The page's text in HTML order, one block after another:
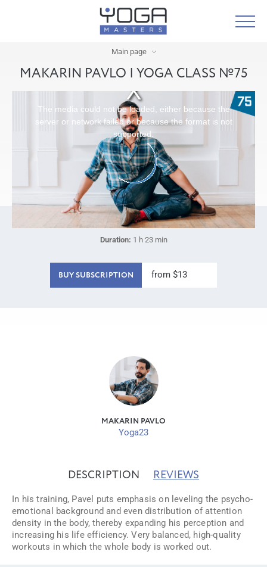
Main page
MAKARIN PAVLO | YOGA CLASS №75
The media could not be loaded, either because the
server or network failed or because the format is not
supported.
Duration: 1 h 23 min
BUY SUBSCRIPTION from $13
MAKARIN PAVLO
Yoga23
DESCRIPTION REVIEWS
In his training, Pavel puts emphasis on leveling the psycho-
emotional background and even distribution of attention
density in the body, thereby expanding his perception and
increasing his life efficiency. Very balanced, high-quality
workouts in which the whole body is worked out.